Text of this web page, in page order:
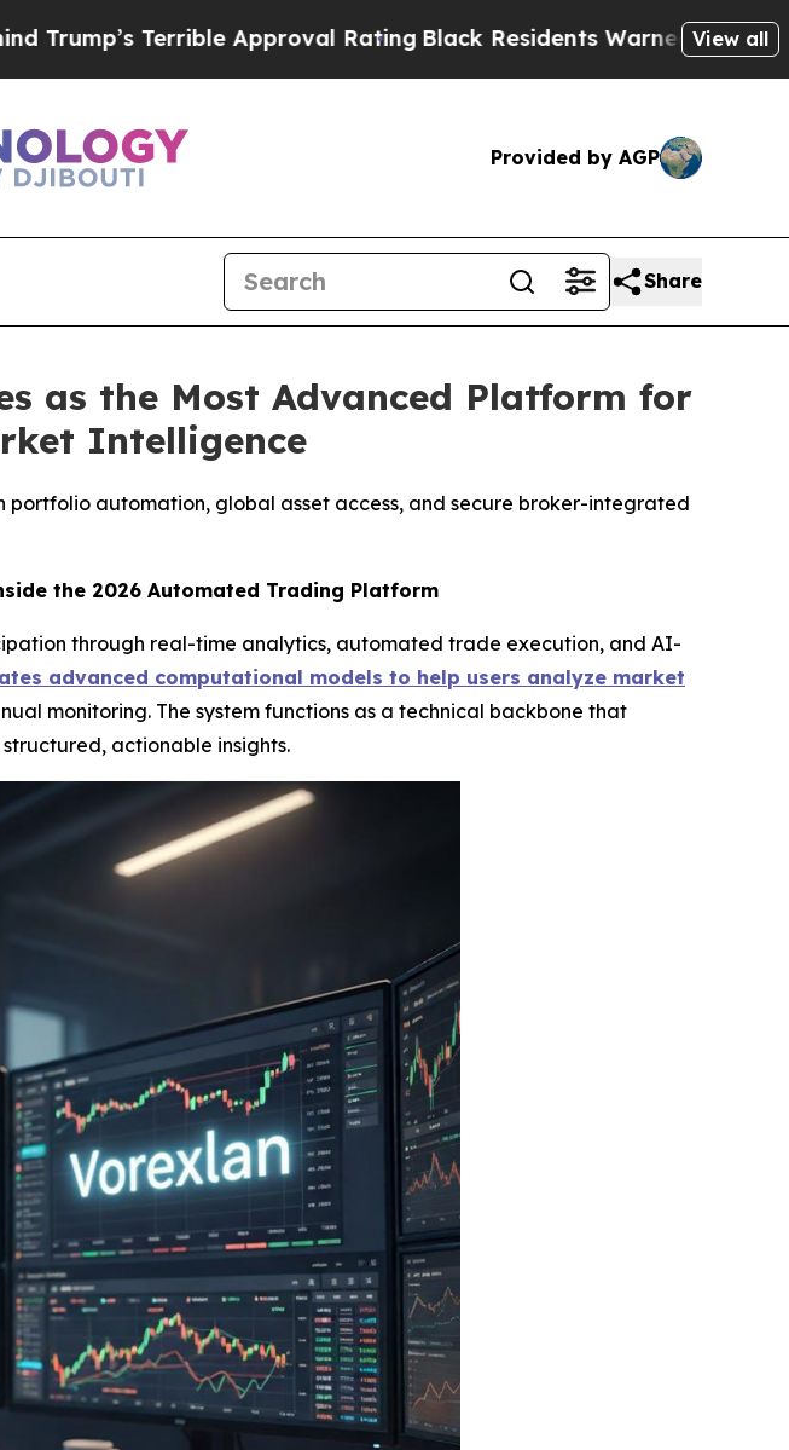
Approval RatingBlack Residents Warned of Abusive Cops forView all
Provided by AGP
Share
as the Most Advanced Platform for
Intelligence
automation, global asset access, and secure broker-integrated
the 2026 Automated Trading Platform
through real-time analytics, automated trade execution, and AI-
advanced computational models to help users analyze market
monitoring. The system functions as a technical backbone that
actionable insights.